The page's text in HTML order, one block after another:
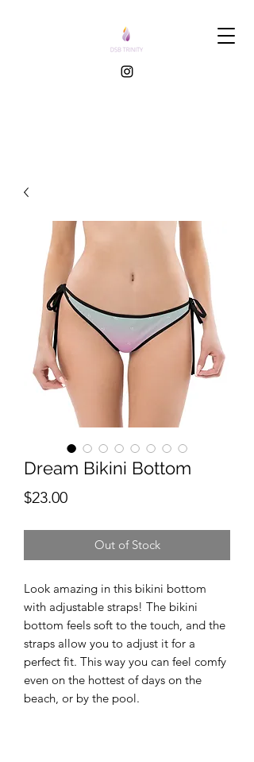
Dream Bikini Bottom
$23.00Price
Out of Stock
Look amazing in this bikini bottom
with adjustable straps! The bikini
bottom feels soft to the touch, and the
straps allow you to adjust it for a
perfect fit. This way you can feel comfy
even on the hottest of days on the